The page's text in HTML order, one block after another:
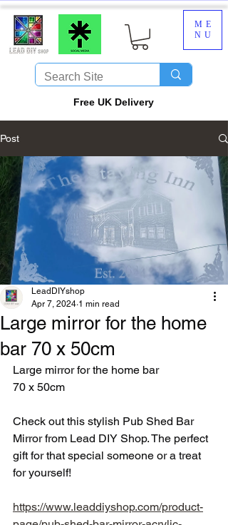
ME
NU
​Free UK Delivery
Post
Large mirror for the home
bar 70 x 50cm
LeadDIYshop
Apr 7, 2024 1 min read
Large mirror for the home bar
70 x 50cm
Check out this stylish Pub Shed Bar
Mirror from Lead DIY Shop. The perfect
gift for that special someone or a treat
for yourself!
https://www.leaddiyshop.com/product-